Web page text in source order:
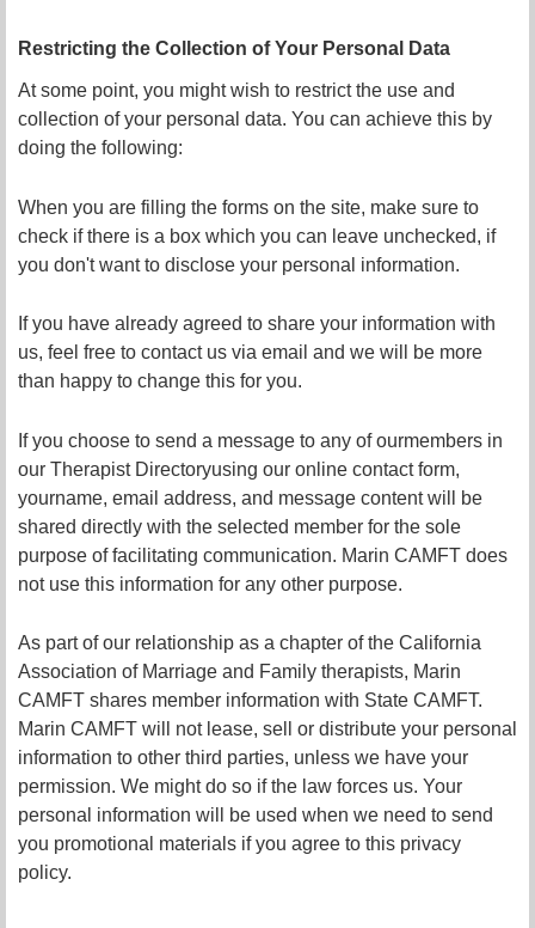
Restricting the Collection of Your Personal Data
At some point, you might wish to restrict the use and
collection of your personal data. You can achieve this by
doing the following:
When you are filling the forms on the site, make sure to
check if there is a box which you can leave unchecked, if
you don't want to disclose your personal information.
If you have already agreed to share your information with
us, feel free to contact us via email and we will be more
than happy to change this for you.
If you choose to send a message to any of ourmembers in
our Therapist Directoryusing our online contact form,
yourname, email address, and message content will be
shared directly with the selected member for the sole
purpose of facilitating communication. Marin CAMFT does
not use this information for any other purpose.
As part of our relationship as a chapter of the California
Association of Marriage and Family therapists, Marin
CAMFT shares member information with State CAMFT.
Marin CAMFT will not lease, sell or distribute your personal
information to other third parties, unless we have your
permission. We might do so if the law forces us. Your
personal information will be used when we need to send
you promotional materials if you agree to this privacy
policy.